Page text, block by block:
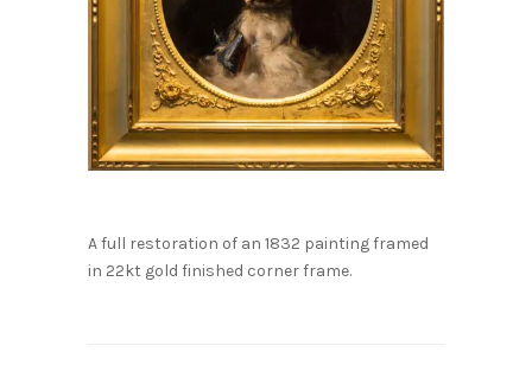
A full restoration of an 1832 painting framed
in 22kt gold finished corner frame.